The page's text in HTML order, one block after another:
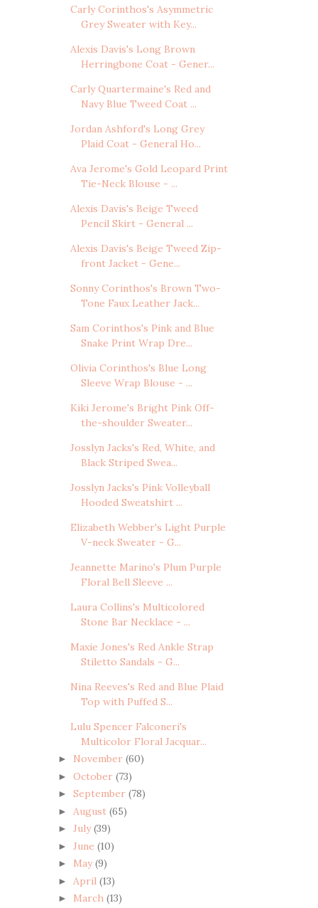
Carly Corinthos's Asymmetric
Grey Sweater with Key...
Alexis Davis's Long Brown
Herringbone Coat - Gener...
Carly Quartermaine's Red and
Navy Blue Tweed Coat ...
Jordan Ashford's Long Grey
Plaid Coat - General Ho...
Ava Jerome's Gold Leopard Print
Tie-Neck Blouse - ...
Alexis Davis's Beige Tweed
Pencil Skirt - General ...
Alexis Davis's Beige Tweed Zip-
front Jacket - Gene...
Sonny Corinthos's Brown Two-
Tone Faux Leather Jack...
Sam Corinthos's Pink and Blue
Snake Print Wrap Dre...
Olivia Corinthos's Blue Long
Sleeve Wrap Blouse - ...
Kiki Jerome's Bright Pink Off-
the-shoulder Sweater...
Josslyn Jacks's Red, White, and
Black Striped Swea...
Josslyn Jacks's Pink Volleyball
Hooded Sweatshirt ...
Elizabeth Webber's Light Purple
V-neck Sweater - G...
Jeannette Marino's Plum Purple
Floral Bell Sleeve ...
Laura Collins's Multicolored
Stone Bar Necklace - ...
Maxie Jones's Red Ankle Strap
Stiletto Sandals - G...
Nina Reeves's Red and Blue Plaid
Top with Puffed S...
Lulu Spencer Falconeri's
Multicolor Floral Jacquar...
► November (60)
► October (73)
► September (78)
► August (65)
► July(39)
► June (10)
► May(9)
► April (13)
► March (13)